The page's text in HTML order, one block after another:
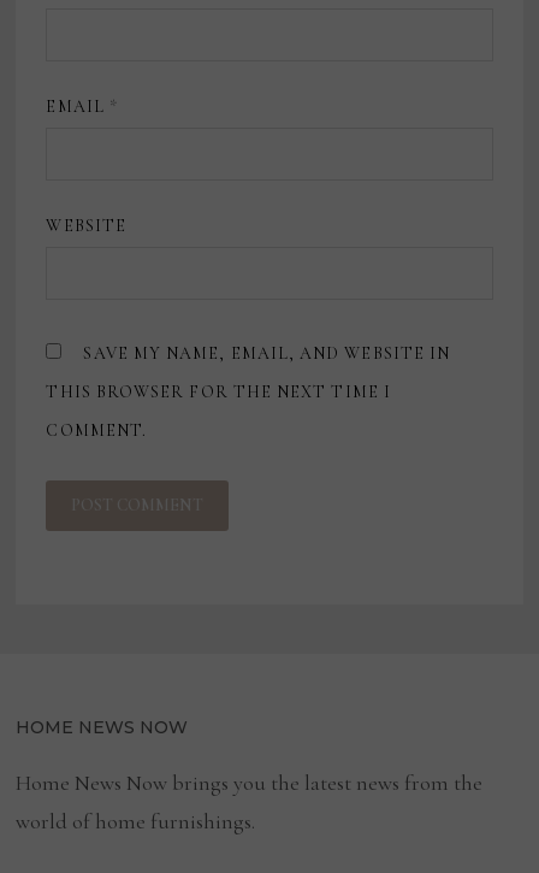
EMAIL *
WEBSITE
SAVE MY NAME, EMAIL, AND WEBSITE IN
THIS BROWSER FOR THE NEXT TIME I
COMMENT.
HOME NEWS NOW
Home News Now brings you the latest news from the
world of home furnishings.